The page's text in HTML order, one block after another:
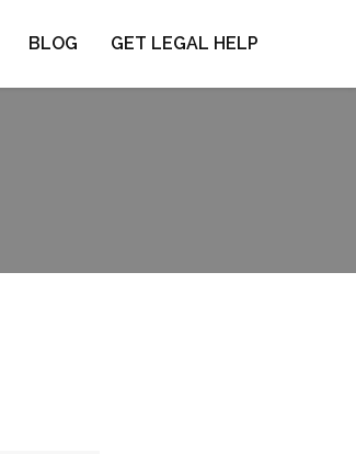
BLOG GET LEGAL HELP